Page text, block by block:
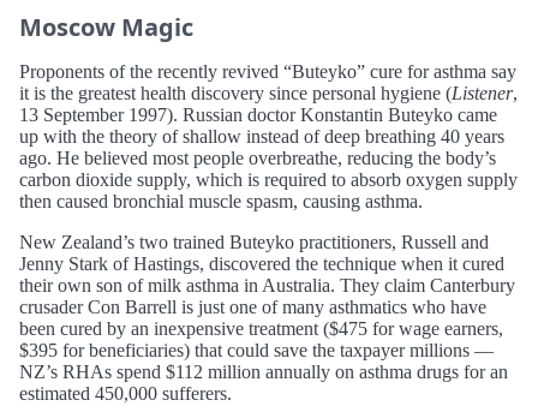
Moscow Magic
Proponents of the recently revived “Buteyko” cure for asthma say
it is the greatest health discovery since personal hygiene (Listener,
13 September 1997). Russian doctor Konstantin Buteyko came
up with the theory of shallow instead of deep breathing 40 years
ago. He believed most people overbreathe, reducing the body’s
carbon dioxide supply, which is required to absorb oxygen supply
then caused bronchial muscle spasm, causing asthma.
New Zealand’s two trained Buteyko practitioners, Russell and
Jenny Stark of Hastings, discovered the technique when it cured
their own son of milk asthma in Australia. They claim Canterbury
crusader Con Barrell is just one of many asthmatics who have
been cured by an inexpensive treatment ($475 for wage earners,
$395 for beneficiaries) that could save the taxpayer millions —
NZ’s RHAs spend $112 million annually on asthma drugs for an
estimated 450,000 sufferers.